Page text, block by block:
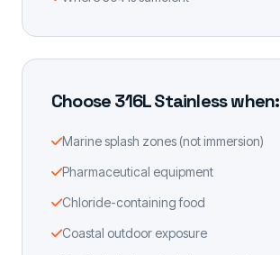
Choose 316L Stainless when:
Marine splash zones (not immersion)
Pharmaceutical equipment
Chloride-containing food
Coastal outdoor exposure